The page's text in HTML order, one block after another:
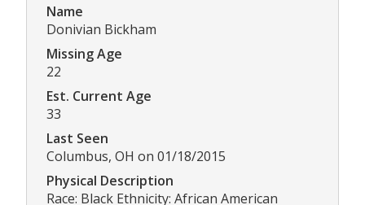
Name
Donivian Bickham
Missing Age
22
Est. Current Age
33
Last Seen
Columbus, OH on 01/18/2015
Physical Description
Race: Black Ethnicity: African American